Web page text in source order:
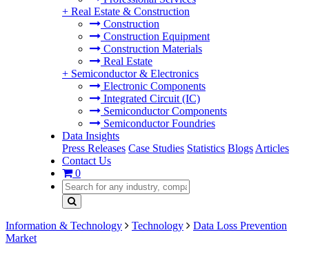
+ Real Estate & Construction
Construction
Construction Equipment
Construction Materials
Real Estate
+ Semiconductor & Electronics
Electronic Components
Integrated Circuit (IC)
Semiconductor Components
Semiconductor Foundries
Data Insights
Press Releases Case Studies Statistics Blogs Articles
Contact Us
0
Information & Technology Technology
Data Loss Prevention
Market